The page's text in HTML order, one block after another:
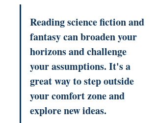
Reading science fiction and
fantasy can broaden your
horizons and challenge
your assumptions. It's a
great way to step outside
your comfort zone and
explore new ideas.